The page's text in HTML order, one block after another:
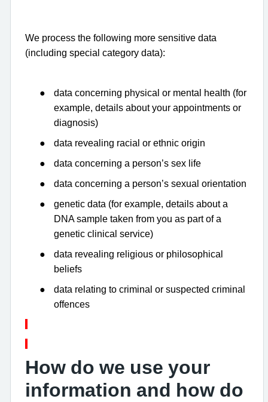
We process the following more sensitive data
(including special category data):
●
data concerning physical or mental health (for
example, details about your appointments or
diagnosis)
● data revealing racial or ethnic origin
● data concerning a person’s sex life
● data concerning a person’s sexual orientation
●
genetic data (for example, details about a
DNA sample taken from you as part of a
genetic clinical service)
●
data revealing religious or philosophical
beliefs
●
data relating to criminal or suspected criminal
offences
How do we use your
information and how do